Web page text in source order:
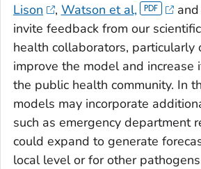
Lison
, Watson et al,
and
invite feedback from our
health collaborators, particularly
improve the model and increase
the public health community. In
models may incorporate
such as emergency department
could expand to generate
local level or for other